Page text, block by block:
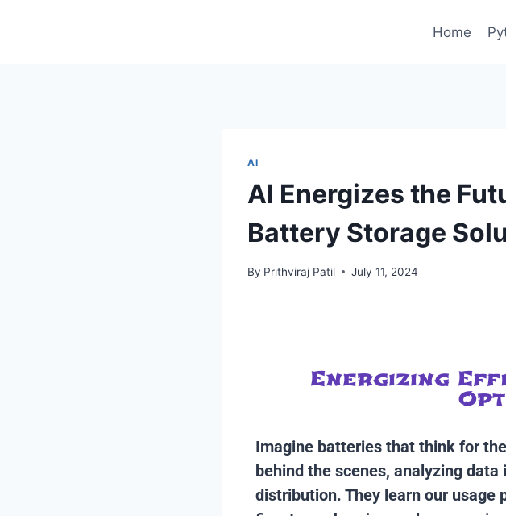
Home
AI
AI Energizes the
Battery Storage
By Prithviraj Patil July 11, 2024
Energizing
Imagine batteries that think for
behind the scenes, analyzing
distribution. They learn our usage